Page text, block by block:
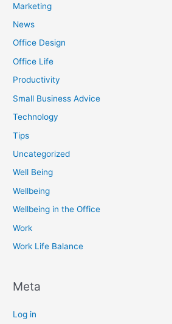
Marketing
News
Office Design
Office Life
Productivity
Small Business Advice
Technology
Tips
Uncategorized
Well Being
Wellbeing
Wellbeing in the Office
Work
Work Life Balance
Meta
Log in